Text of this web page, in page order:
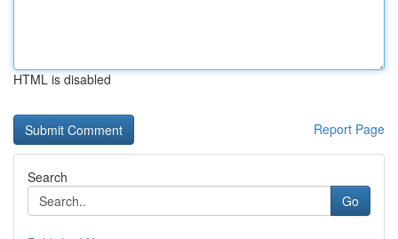
HTML is disabled
Report Page
Search
Go